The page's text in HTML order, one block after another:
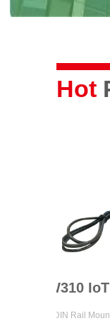
Hot
Mounted Single Phase